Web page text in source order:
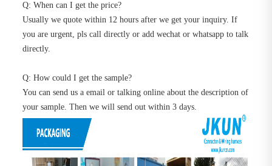
Q: When can I get the price?
Usually we quote within 12 hours after we get your inquiry. If
you are urgent, pls call directly or add wechat or whatsapp to talk
directly.
Q: How could I get the sample?
You can send us a email or talking online about the description of
your sample. Then we will send out within 3 days.